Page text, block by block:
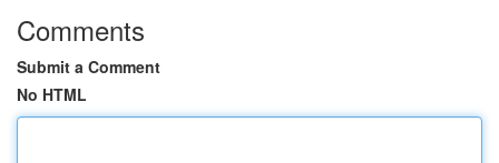
Comments
Submit a Comment
No HTML